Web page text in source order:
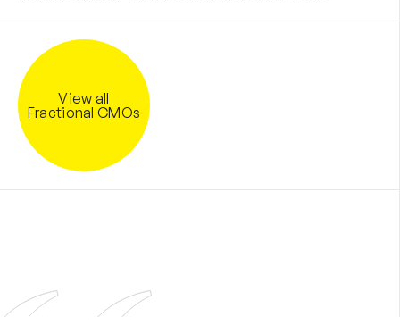
View all
Fractional CMOs